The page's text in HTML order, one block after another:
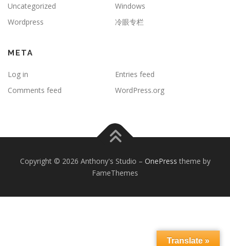
Uncategorized
Windows
Wordpress
冷眼专栏
META
Log in
Entries feed
Comments feed
WordPress.org
Copyright © 2026 Anthony's Studio – OnePress theme by
FameThemes
Translate »